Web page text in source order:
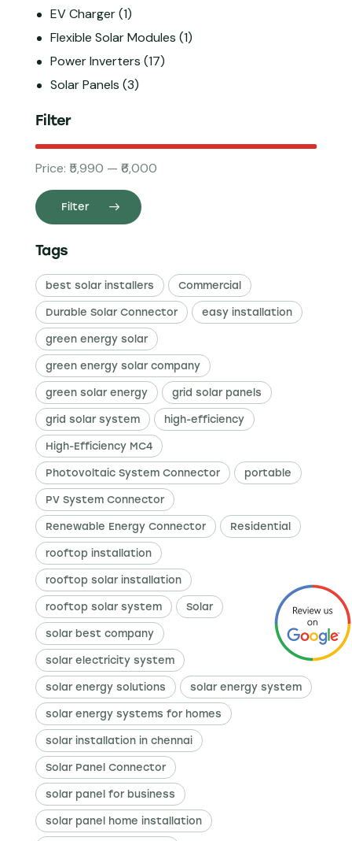
EV Charger(1)
Flexible Solar Modules (1)
Power Inverters (17)
Solar Panels (3)
Filter
Filter
Price: ₹5,990 — ₹6,000
Tags
best solar installers Commercial
Durable Solar Connector easy installation
green energy solar
green energy solar company
green solar energy grid solar panels
grid solar system high-efficiency
High-Efficiency MC4
Photovoltaic System Connector portable
PV System Connector
Renewable Energy Connector Residential
rooftop installation
rooftop solar installation
rooftop solar system Solar
solar best company
solar electricity system
solar energy solutions solar energy system
solar energy systems for homes
solar installation in chennai
Solar Panel Connector
solar panel for business
solar panel home installation